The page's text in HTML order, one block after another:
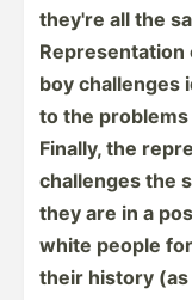
they're all the
Repres­ent­ation
boy challenges
to the
Finally, the
challenges the
they are in a
white people
their history